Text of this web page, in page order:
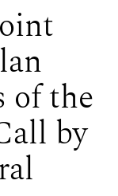
of the
by